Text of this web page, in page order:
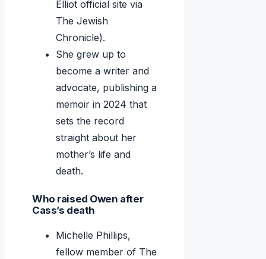
Elliot official site via
The Jewish
Chronicle).
She grew up to
become a writer and
advocate, publishing a
memoir in 2024 that
sets the record
straight about her
mother’s life and
death.
Who raised Owen after
Cass’s death
Michelle Phillips,
fellow member of The